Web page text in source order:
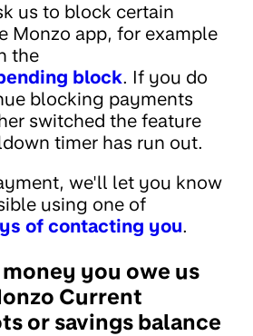
us to block certain
Monzo app, for example
the
block. If you do
blocking payments
switched the feature
timer has run out.
we'll let you know
using one of
of contacting you.
you owe us
Current
or savings balance